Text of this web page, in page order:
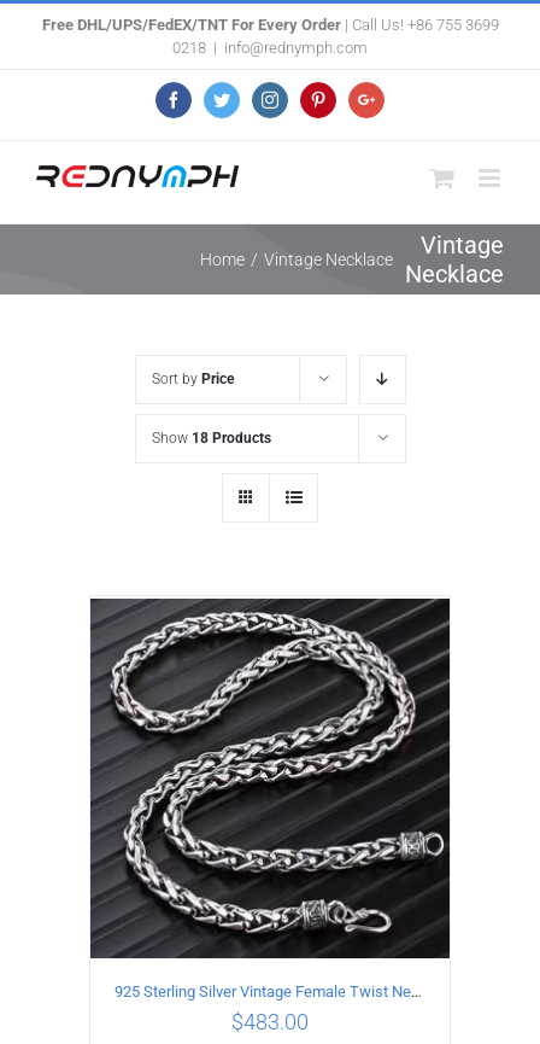
Free DHL/UPS/FedEX/TNT For Every Order| Call Us! +86 755 3699
0218 | info@rednymph.com
FacebookTwitterInstagramPinterestGoogle+
Vintage
Necklace
Home / Vintage Necklace
Sort by Price
Show 18 Products
925 Sterling Silver Vintage Female Twist Necklace Length 50CM
$483.00